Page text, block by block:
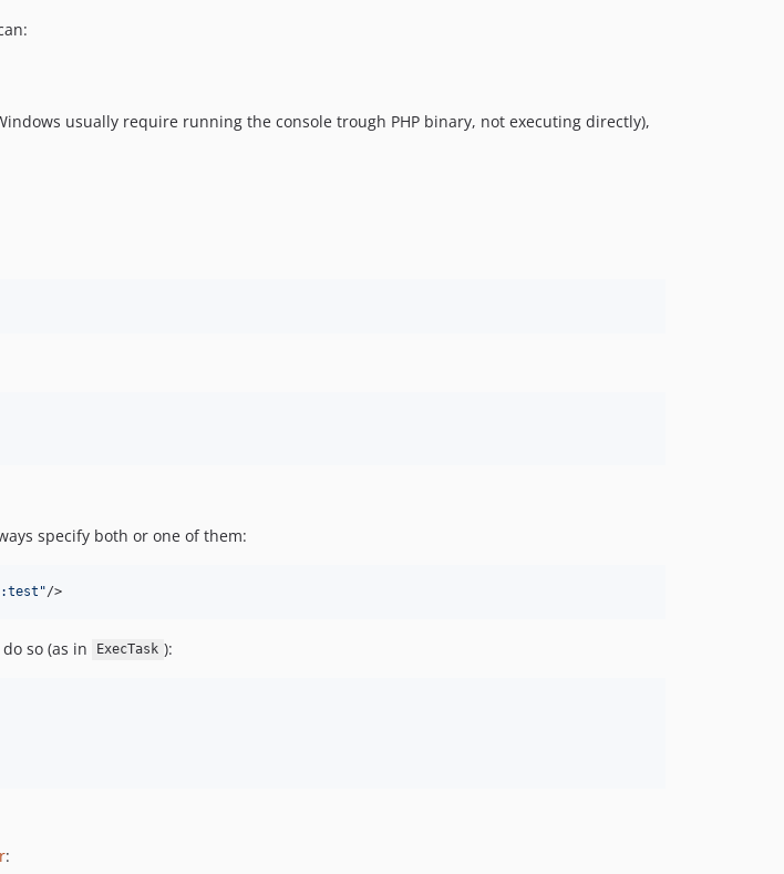
usually require running the console trough PHP binary, not executing directly),
specify both or one of them:
"/>
so (as in ExecTask ):
: